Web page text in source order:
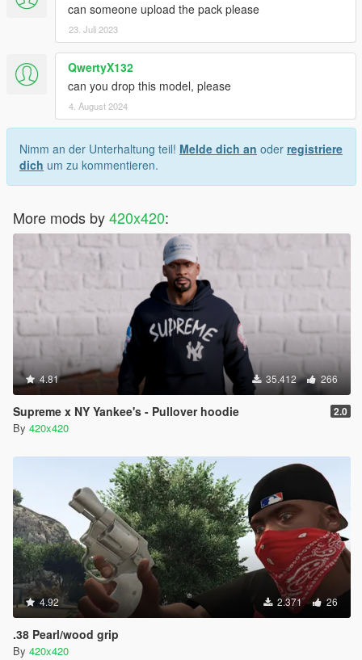
can someone upload the pack please
23. Juli 2023
QwertyX132
can you drop this model, please
4. August 2024
Nimm an der Unterhaltung teil! Melde dich an oder registriere
dich um zu kommentieren.
More mods by420x420:
4.81 35.412 266
Supreme x NY Yankee's - Pullover hoodie 2.0
By 420x420
4.92 2.371 26
.38 Pearl/wood grip
By 420x420